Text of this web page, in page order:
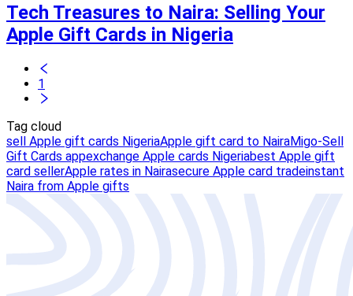
Tech Treasures to Naira: Selling Your
Apple Gift Cards in Nigeria
1
Tag cloud
sell Apple gift cards NigeriaApple gift card to NairaMigo-Sell
Gift Cards appexchange Apple cards Nigeriabest Apple gift
card sellerApple rates in Nairasecure Apple card tradeinstant
Naira from Apple gifts